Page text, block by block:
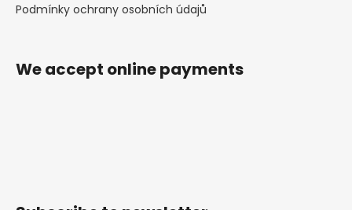
Podmínky ochrany osobních údajů
We accept online payments